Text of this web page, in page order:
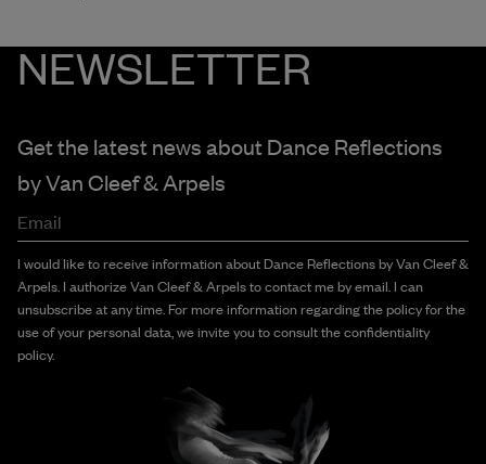
NEWSLETTER
Get the latest news about Dance Reflections
byVan Cleef & Arpels
Email
I would like to receive information about Dance Reflections by Van Cleef &
Arpels. I authorize Van Cleef & Arpels to contact me by email. I can
unsubscribe at any time. For more information regarding the policy for the
use of your personal data, we invite you to consult the confidentiality
policy.